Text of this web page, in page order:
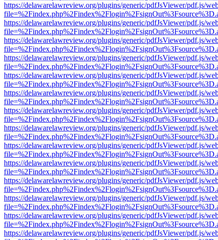
https://delawarelawreview.org/plugins/generic/pdfJsViewer/pdf.js/
https://delawarelawreview.org/plugins/generic/pdfJsViewer/pdf.js/
https://delawarelawreview.org/plugins/generic/pdfJsViewer/pdf.js/
https://delawarelawreview.org/plugins/generic/pdfJsViewer/pdf.js/
https://delawarelawreview.org/plugins/generic/pdfJsViewer/pdf.js/
https://delawarelawreview.org/plugins/generic/pdfJsViewer/pdf.js/
https://delawarelawreview.org/plugins/generic/pdfJsViewer/pdf.js/
https://delawarelawreview.org/plugins/generic/pdfJsViewer/pdf.js/
https://delawarelawreview.org/plugins/generic/pdfJsViewer/pdf.js/
https://delawarelawreview.org/plugins/generic/pdfJsViewer/pdf.js/
https://delawarelawreview.org/plugins/generic/pdfJsViewer/pdf.js/
https://delawarelawreview.org/plugins/generic/pdfJsViewer/pdf.js/
https://delawarelawreview.org/plugins/generic/pdfJsViewer/pdf.js/
https://delawarelawreview.org/plugins/generic/pdfJsViewer/pdf.js/